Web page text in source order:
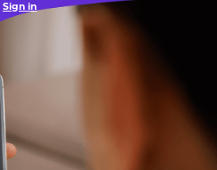
Sign in